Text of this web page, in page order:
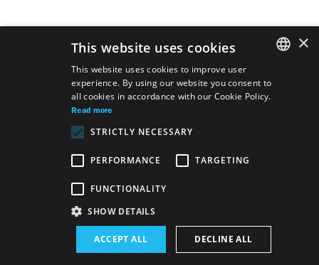
Site map Terms & Conditions
Declaration on the Processing of Personal Data
Altamira
SLOVAK
×
This website uses cookies
This website uses cookies to improve user
experience. By using our website you consent to
all cookies in accordance with our Cookie Policy.
Read more
STRICTLY NECESSARY
PERFORMANCE TARGETING
FUNCTIONALITY
SHOW DETAILS
ACCEPT ALL DECLINE ALL